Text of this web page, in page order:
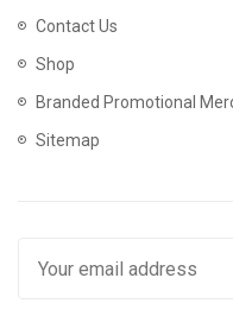
Contact Us
Shop
Branded Promotional
Sitemap